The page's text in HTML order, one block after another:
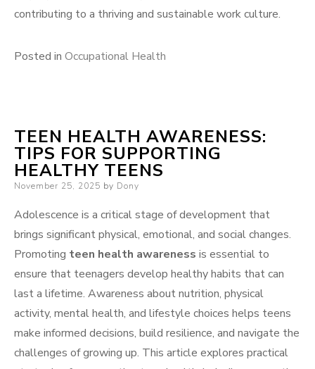
contributing to a thriving and sustainable work culture.
Posted in Occupational Health
TEEN HEALTH AWARENESS:
TIPS FOR SUPPORTING
HEALTHY TEENS
Posted
November 25, 2025 by Dony
Adolescence is a critical stage of development that
brings significant physical, emotional, and social changes.
Promoting teen health awareness is essential to
ensure that teenagers develop healthy habits that can
last a lifetime. Awareness about nutrition, physical
activity, mental health, and lifestyle choices helps teens
make informed decisions, build resilience, and navigate the
challenges of growing up. This article explores practical